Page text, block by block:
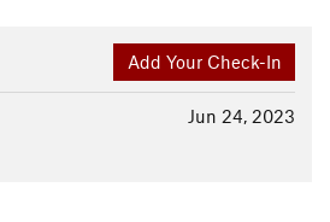
Add Your Check-In
Jun 24, 2023